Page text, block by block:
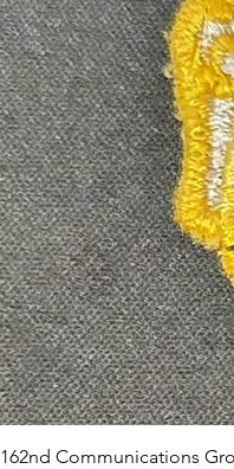
162nd Communications